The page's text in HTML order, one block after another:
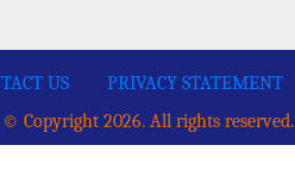
US
PRIVACY STATEMENT
Copyright 2026. All rights reserved.